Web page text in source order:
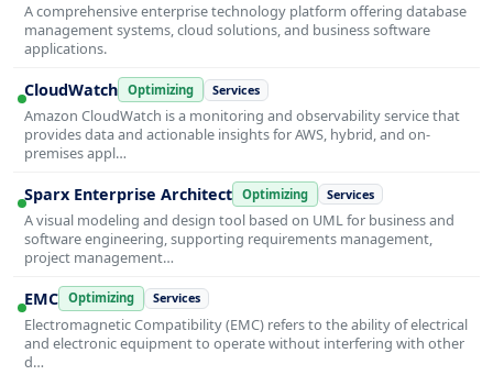
A comprehensive enterprise technology platform offering database
management systems, cloud solutions, and business software
applications.
CloudWatch Optimizing Services
Amazon CloudWatch is a monitoring and observability service that
provides data and actionable insights for AWS, hybrid, and on-
premises appl…
Sparx Enterprise Architect Optimizing Services
A visual modeling and design tool based on UML for business and
software engineering, supporting requirements management,
project management…
EMC Optimizing Services
Electromagnetic Compatibility (EMC) refers to the ability of electrical
and electronic equipment to operate without interfering with other
d…